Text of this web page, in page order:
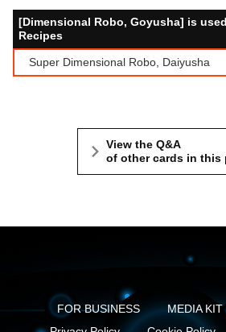
[Dimensional Robo, Goyusha] is
Recipes
Super Dimensional Robo, Daiyusha
View the Q&A
of other cards in this
FOR BUSINESS MEDIA KIT